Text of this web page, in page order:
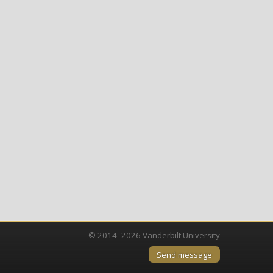
© 2014 -2026 Vanderbilt University
Send message